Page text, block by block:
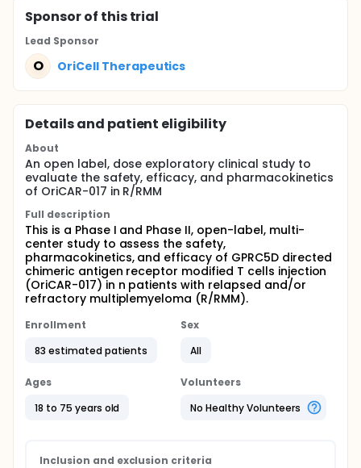
Sponsorof this trial
Lead Sponsor
O OriCell Therapeutics
Details and patient eligibility
About
An open label, dose exploratory clinical study to
evaluate the safety, efficacy, and pharmacokinetics
of OriCAR-017 in R/RMM
Full description
This is a Phase I and Phase II, open-label, multi-
center study to assess the safety,
pharmacokinetics, and efficacy of GPRC5D directed
chimeric antigen receptor modified T cells injection
(OriCAR-017) in n patients with relapsed and/or
refractory multiplemyeloma (R/RMM).
Enrollment
83 estimated patients
Sex
All
Ages
18 to 75 years old
Volunteers
No Healthy Volunteers
Inclusion and exclusion criteria